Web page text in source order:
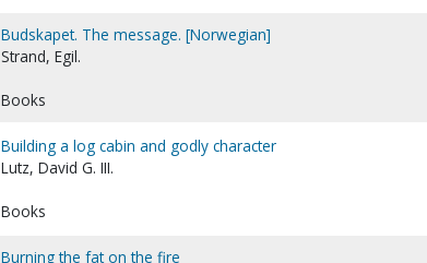
Budskapet. The message. [Norwegian]
Strand, Egil.
Books
Building a log cabin and godly character
Lutz, David G. III.
Books
Burning the fat on the fire